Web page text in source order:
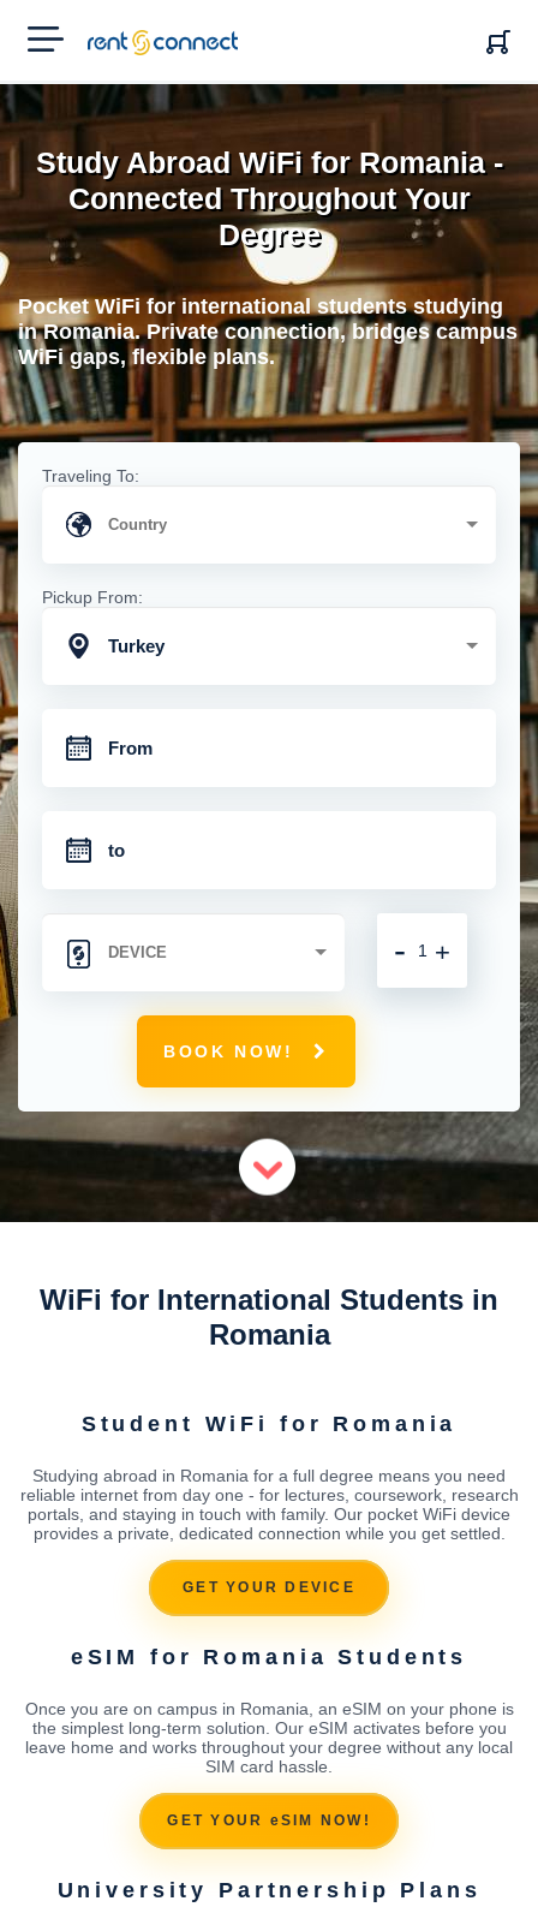
RENT'N
CONNECT
Study Abroad WiFi for Romania -
Connected Throughout Your
Degree
Pocket WiFi for international students studying
in Romania. Private connection, bridges campus
WiFi gaps, flexible plans.
Traveling To:
Pickup From:
Turkey
+
-
BOOK NOW!
WiFi for International Students in
Romania
Student WiFi for Romania
Studying abroad in Romania for a full degree means you need
reliable internet from day one - for lectures, coursework, research
portals, and staying in touch with family. Our pocket WiFi device
provides a private, dedicated connection while you get settled.
GET YOUR DEVICE
eSIM for Romania Students
Once you are on campus in Romania, an eSIM on your phone is
the simplest long-term solution. Our eSIM activates before you
leave home and works throughout your degree without any local
SIM card hassle.
GET YOUR eSIM NOW!
University Partnership Plans